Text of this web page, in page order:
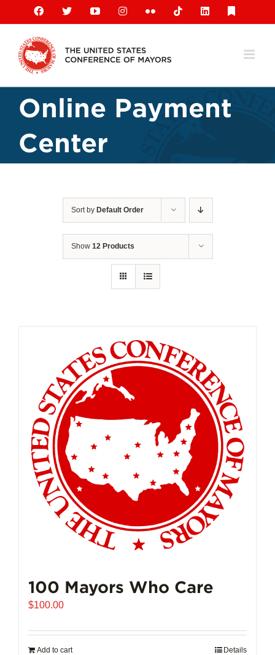
content
Facebook
X YouTubeInstagramFlickr TiktokLinkedIn
Online Payment
Center
Sort by Default Order
Show 12 Products
100 Mayors Who Care
$100.00
Add to cart Details